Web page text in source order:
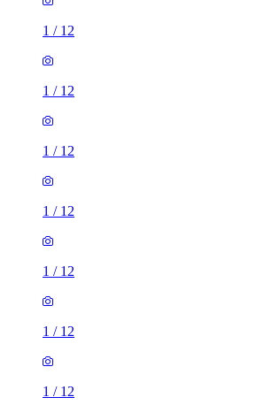
1 / 12
1 / 12
1 / 12
1 / 12
1 / 12
1 / 12
1 / 12